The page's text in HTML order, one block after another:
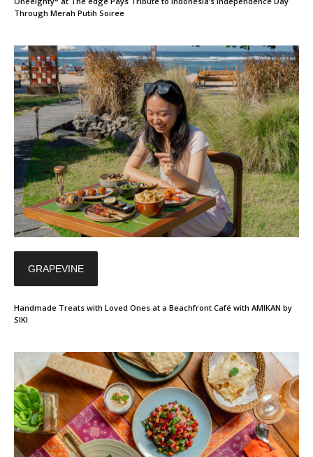
Through Merah Putih Soiree
GRAPEVINE
Handmade Treats with Loved Ones at a Beachfront Café with AMIKAN by
SIKI